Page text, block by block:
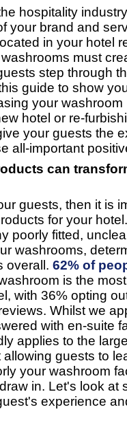
hospitality
your brand and
in your hotel
must
step through
guide to show
your washroom
hotel or re-
your guests the
all-important
can
guests, then it is
for your
poorly fitted,
washrooms,
overall. 62% of
is the
with 36% opting
Whilst we
with en-suite
applies to the
guests to
your washroom
in. Let's look at
experience